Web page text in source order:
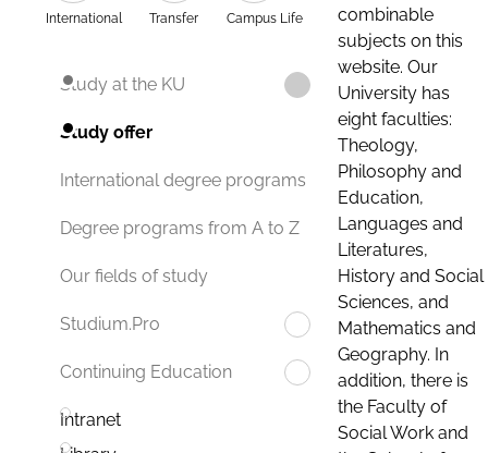
International Transfer Campus Life
Study at the KU
Study offer
International degree programs
Degree programs from A to Z
Our fields of study
Studium.Pro
Continuing Education
Intranet
combinable
subjects on this
website. Our
University has
eight faculties:
Theology,
Philosophy and
Education,
Languages and
Literatures,
History and Social
Sciences, and
Mathematics and
Geography. In
addition, there is
the Faculty of
Social Work and